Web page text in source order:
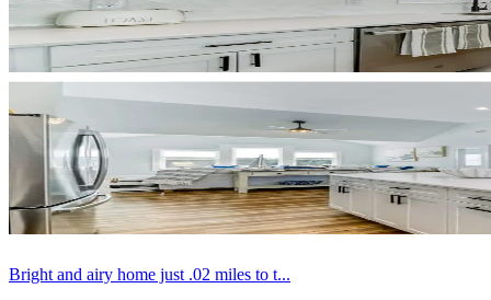
Bright and airy home just .02 miles to t...